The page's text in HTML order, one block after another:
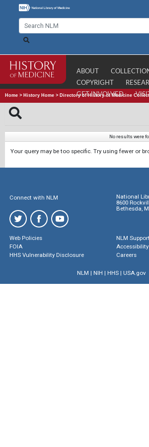
ABOUT
COPYRIGHT
GET INVOLVED
Home > History Home > Directory of History of Medicine
No results were
Your query may be too specific. Try using fewer or
Connect with NLM
National
8600
Bethesda,
Web Policies
FOIA
HHS Vulnerability Disclosure
NLM
Accessibility
Careers
NLM | NIH | HHS| USA.gov